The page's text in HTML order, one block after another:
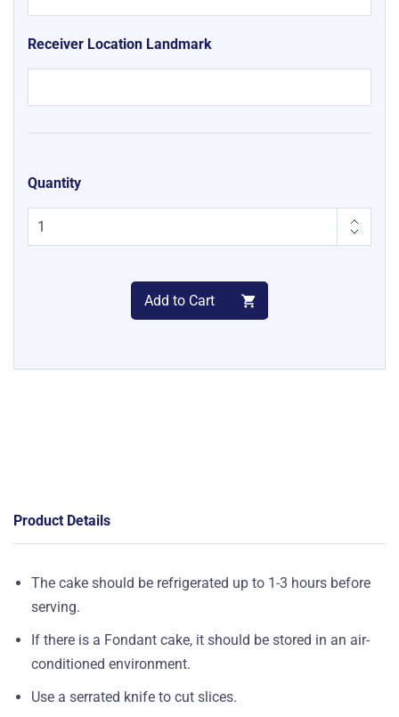
Receiver Location Landmark
Quantity
Add to Cart
Product Details
The cake should be refrigerated up to 1-3 hours before
serving.
If there is a Fondant cake, it should be stored in an air-
conditioned environment.
Use a serrated knife to cut slices.